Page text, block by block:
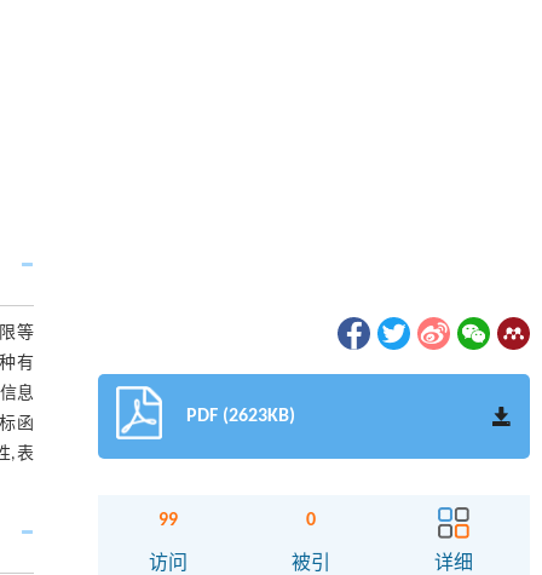
等
有
息
函
,表
PDF (2623KB)
99
访问
0
被引 详细